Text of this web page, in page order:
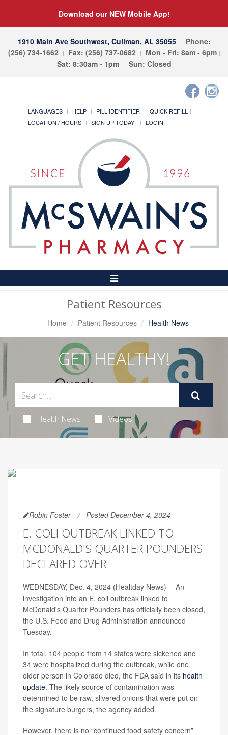
Download our NEW Mobile App!
1910 Main Ave Southwest, Cullman, AL 35055
Phone:
(256) 734-1662
Fax: (256) 737-0682
Mon - Fri: 8am - 6pm
Sat: 8:30am - 1pm
Sun: Closed
LANGUAGES HELP PILL IDENTIFIER
QUICK REFILL
LOCATION / HOURS
SIGN UP TODAY! LOGIN
Toggle
Navigation
Patient Resources
Home Patient Resources Health News
GET HEALTHY!
Health News Videos
Robin Foster Posted December 4, 2024
E. COLI OUTBREAK LINKED TO
MCDONALD'S QUARTER POUNDERS
DECLARED OVER
WEDNESDAY, Dec. 4, 2024 (Healtday News) -- An
investigation into an E. coli outbreak linked to
McDonald's Quarter Pounders has officially been closed,
the U.S. Food and Drug Administration announced
Tuesday.
In total, 104 people from 14 states were sickened and
34 were hospitalized during the outbreak, while one
older person in Colorado died, the FDA said in its health
update. The likely source of contamination was
determined to be raw, slivered onions that were put on
the signature burgers, the agency added.
However, there is no “continued food safety concern”